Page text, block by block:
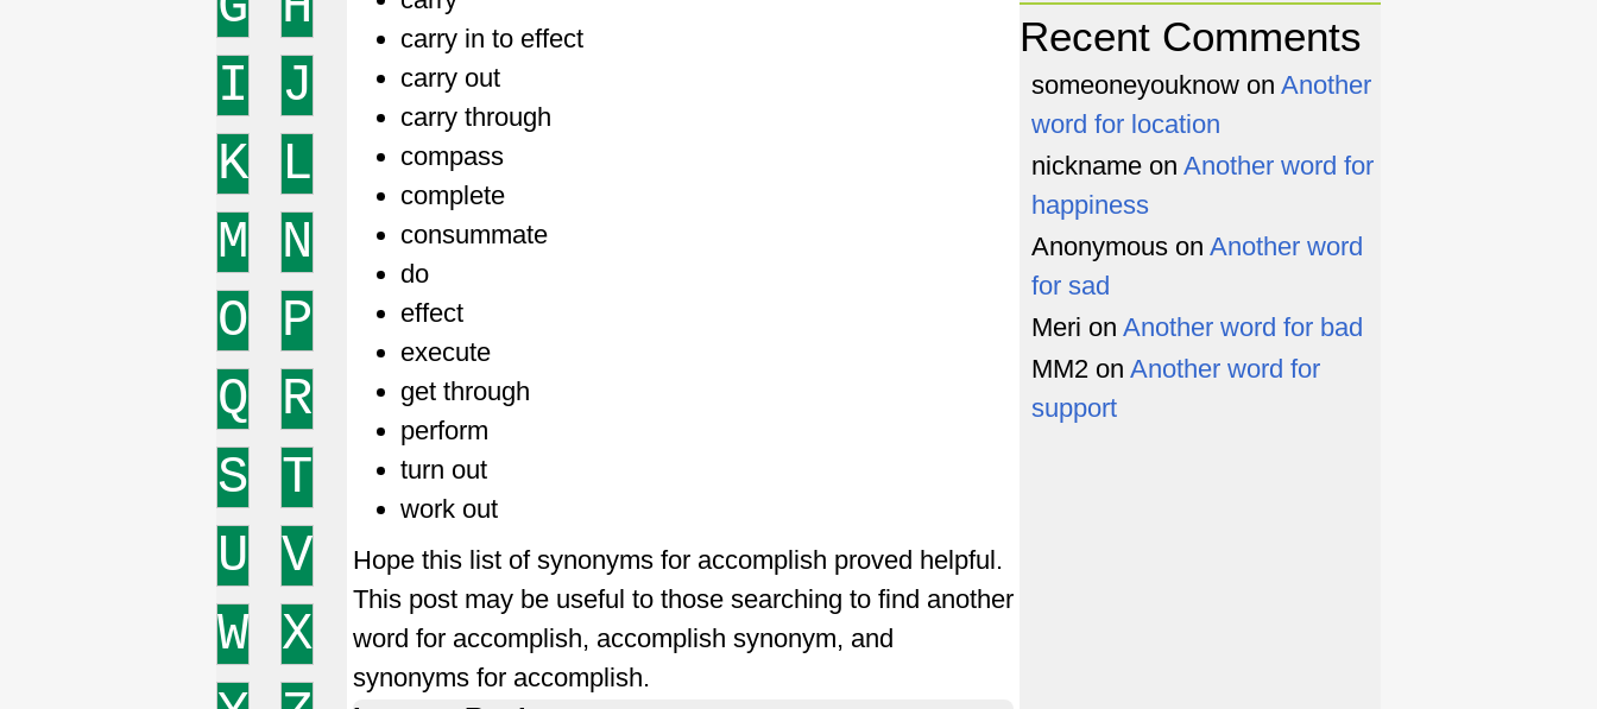
I
J
K
L
M
N
O
P
Q
R
S T
U V
W X
carry in to effect
carry out
carry through
compass
complete
consummate
do
effect
execute
get through
perform
turn out
work out
Hope this list of synonyms for accomplish proved helpful.
This post may be useful to those searching to find another
word for accomplish, accomplish synonym, and
synonyms for accomplish.
Recent Comments
someoneyouknow on Another
word for location
nickname on Another word for
happiness
Anonymous on Another word
for sad
Meri on Another word for bad
MM2 on Another word for
support